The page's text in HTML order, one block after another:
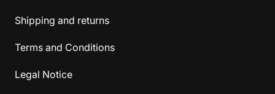
Shipping and returns
Terms and Conditions
Legal Notice